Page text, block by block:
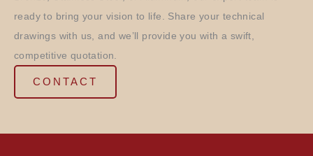
ready to bring your vision to life. Share your technical
drawings with us, and we’ll provide you with a swift,
competitive quotation.
CONTACT